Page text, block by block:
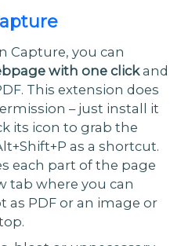
Capture, you can
with one clickand
This extension does
– just install it
its icon to grab the
as a shortcut.
each part of the page
tab where you can
as PDF or an image or